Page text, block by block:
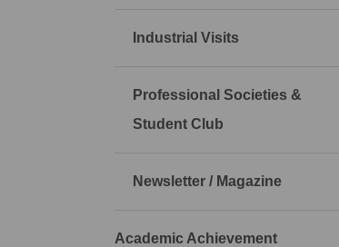
Industrial Visits
Professional Societies &
Student Club
Newsletter / Magazine
Academic Achievement